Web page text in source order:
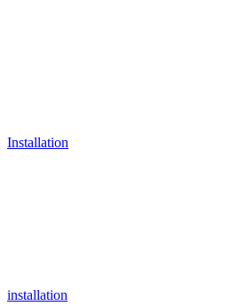
Installation
installation